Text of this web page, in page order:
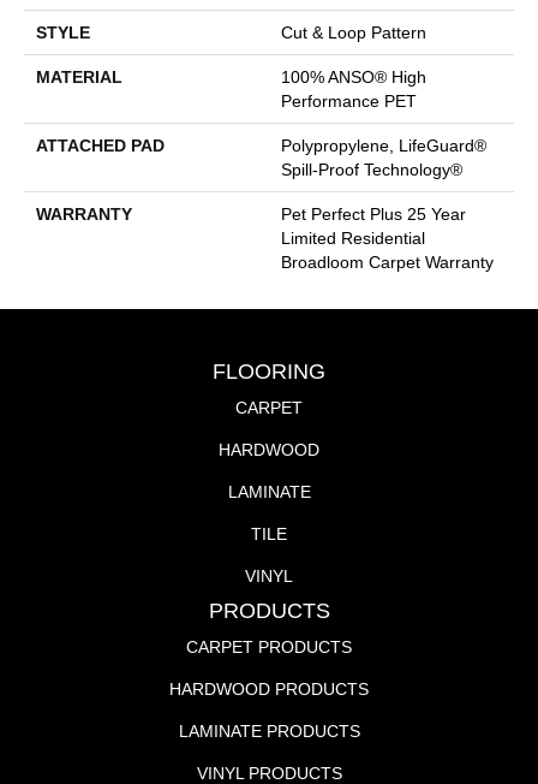
STYLE Cut & Loop Pattern
MATERIAL
100% ANSO® High
Performance PET
ATTACHED PAD
Polypropylene, LifeGuard®
Spill-Proof Technology®
WARRANTY
Pet Perfect Plus 25 Year
Limited Residential
Broadloom Carpet Warranty
FLOORING
CARPET
HARDWOOD
LAMINATE
TILE
VINYL
PRODUCTS
CARPET PRODUCTS
HARDWOOD PRODUCTS
LAMINATE PRODUCTS
VINYL PRODUCTS